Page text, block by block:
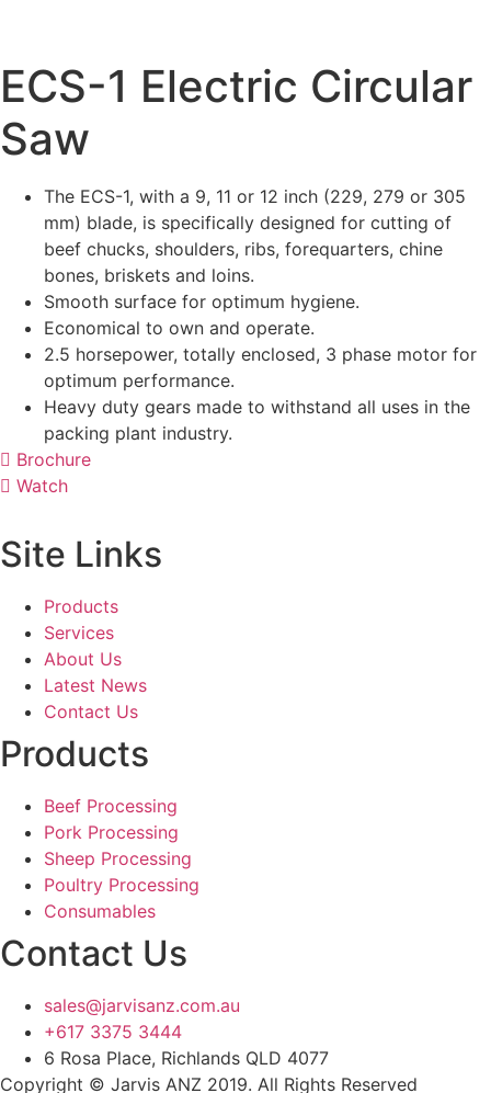
ECS-1 Electric Circular
Saw
The ECS-1, with a 9, 11 or 12 inch (229, 279 or 305
mm) blade, is specifically designed for cutting of
beef chucks, shoulders, ribs, forequarters, chine
bones, briskets and loins.
Smooth surface for optimum hygiene.
Economical to own and operate.
2.5 horsepower, totally enclosed, 3 phase motor for
optimum performance.
Heavy duty gears made to withstand all uses in the
packing plant industry.
Brochure
Watch
Site Links
Products
Services
About Us
Latest News
Contact Us
Products
Beef Processing
Pork Processing
Sheep Processing
Poultry Processing
Consumables
Contact Us
sales@jarvisanz.com.au
+617 3375 3444
6 Rosa Place, Richlands QLD 4077
Copyright © Jarvis ANZ 2019. All Rights Reserved